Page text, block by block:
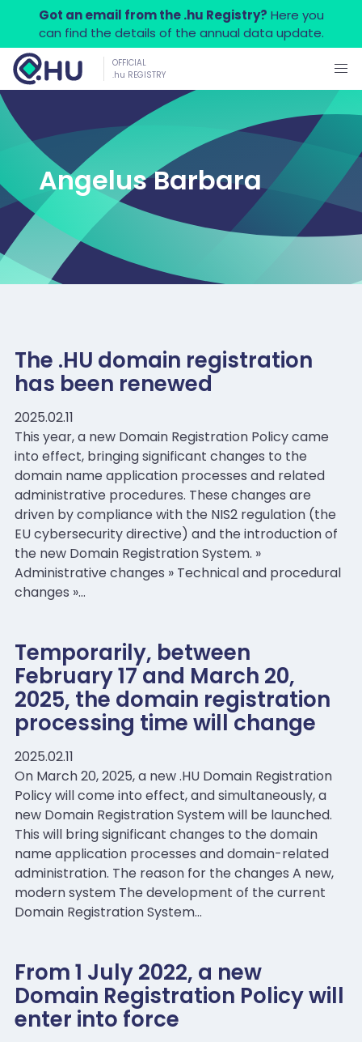
Got an email from the .hu Registry? Here you
can find the details of the annual data update.
OFFICIAL
.hu REGISTRY
Angelus Barbara
The .HU domain registration
has been renewed
2025.02.11
This year, a new Domain Registration Policy came
into effect, bringing significant changes to the
domain name application processes and related
administrative procedures. These changes are
driven by compliance with the NIS2 regulation (the
EU cybersecurity directive) and the introduction of
the new Domain Registration System. »
Administrative changes » Technical and procedural
changes »…
Temporarily, between
February 17 and March 20,
2025, the domain registration
processing time will change
2025.02.11
On March 20, 2025, a new .HU Domain Registration
Policy will come into effect, and simultaneously, a
new Domain Registration System will be launched.
This will bring significant changes to the domain
name application processes and domain-related
administration. The reason for the changes A new,
modern system The development of the current
Domain Registration System…
From 1 July 2022, a new
Domain Registration Policy will
enter into force